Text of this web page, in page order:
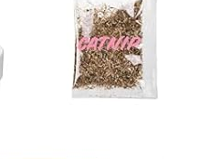
shipping addresses.